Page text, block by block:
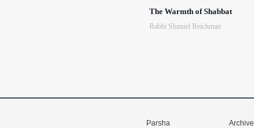
The Warmth of Shabbat
Rabbi Shmuel Reichman
Parsha
Archive